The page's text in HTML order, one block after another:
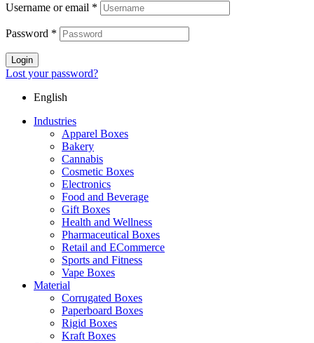
Username or email *
Password *
Login
Lost your password?
English
Industries
Apparel Boxes
Bakery
Cannabis
Cosmetic Boxes
Electronics
Food and Beverage
Gift Boxes
Health and Wellness
Pharmaceutical Boxes
Retail and ECommerce
Sports and Fitness
Vape Boxes
Material
Corrugated Boxes
Paperboard Boxes
Rigid Boxes
Kraft Boxes